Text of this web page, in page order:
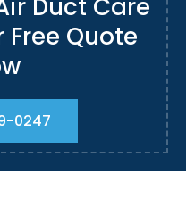
Duct Care
Quote
0247